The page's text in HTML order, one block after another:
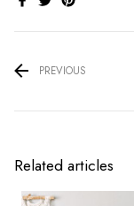
PREVIOUS
Related articles